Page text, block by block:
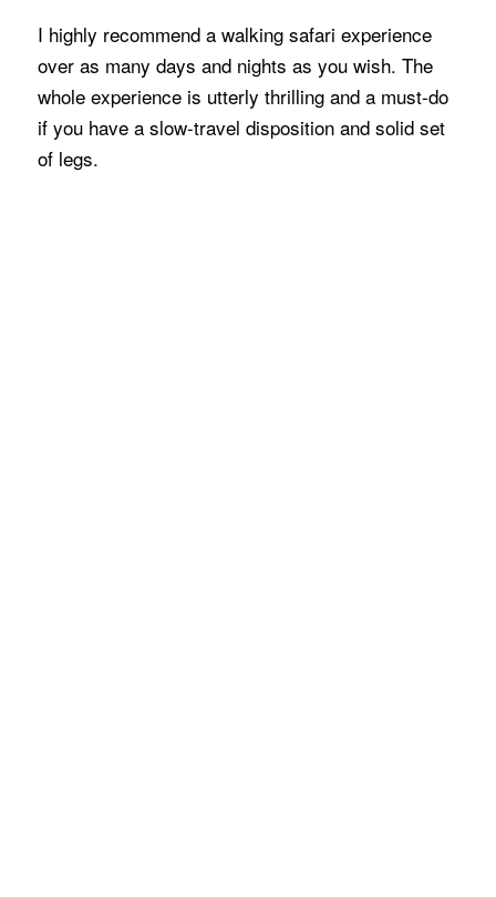
I highly recommend a walking safari experience
over as many days and nights as you wish. The
whole experience is utterly thrilling and a must-do
if you have a slow-travel disposition and solid set
of legs.